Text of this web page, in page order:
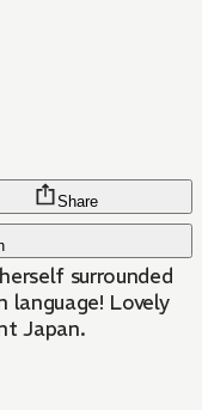
Share
surrounded
language! Lovely
Japan.